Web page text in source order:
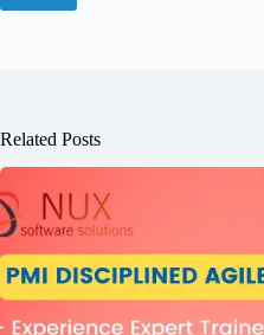
Related Posts